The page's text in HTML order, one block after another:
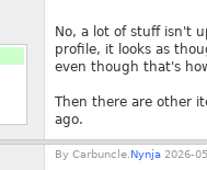
No, a lot of stuff isn't
profile, it looks as
even though that's
Then there are other
ago.
By Carbuncle. Nynja 2026-